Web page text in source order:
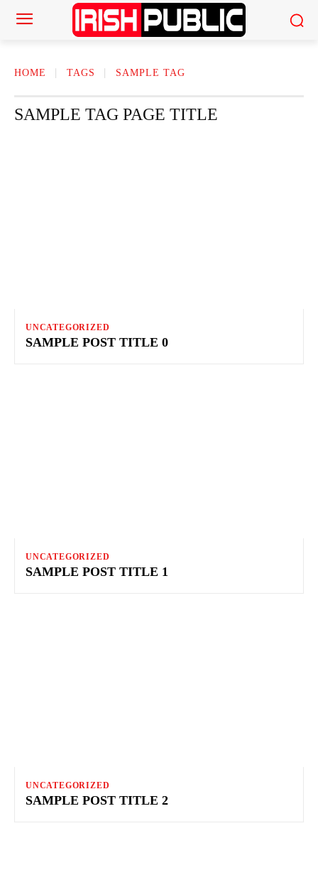
HOME TAGS SAMPLE TAG
SAMPLE TAG PAGE TITLE
UNCATEGORIZED
SAMPLE POST TITLE 0
UNCATEGORIZED
SAMPLE POST TITLE 1
UNCATEGORIZED
SAMPLE POST TITLE 2